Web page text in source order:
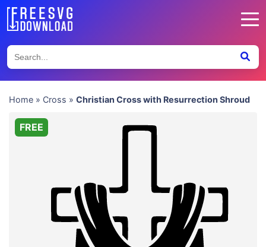
Home » Cross » Christian Cross with Resurrection Shroud
FREE